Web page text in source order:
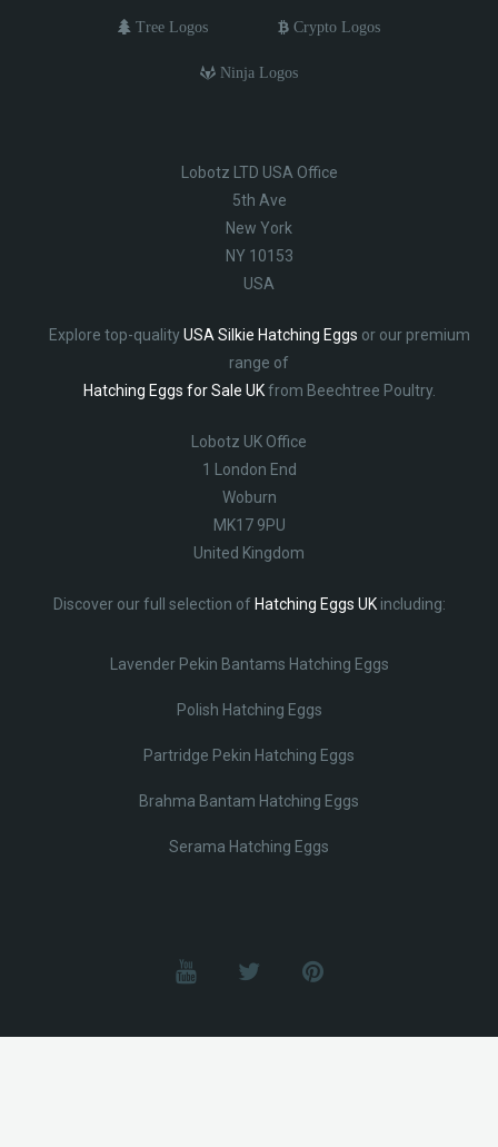
Tree Logos Crypto Logos
Ninja Logos
Lobotz LTD USA Office
5th Ave
New York
NY 10153
USA
Explore top-qualityUSA Silkie Hatching Eggs or our premium
range of
Hatching Eggs for Sale UKfrom Beechtree Poultry.
Lobotz UK Office
1 London End
Woburn
MK17 9PU
United Kingdom
Discover our full selection of Hatching Eggs UKincluding:
Lavender Pekin Bantams Hatching Eggs
Polish Hatching Eggs
Partridge Pekin Hatching Eggs
Brahma Bantam Hatching Eggs
Serama Hatching Eggs